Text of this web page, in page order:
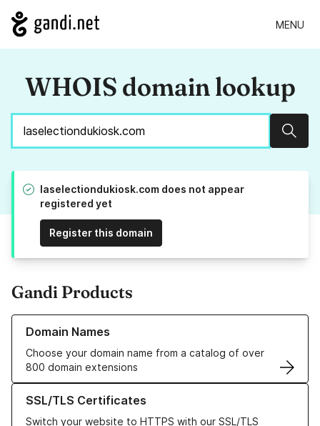
MENU
WHOIS domain lookup
laselectiondukiosk.com does not appear
registered yet
Register this domain
Gandi Products
Domain Names
Choose your domain name from a catalog of over
800 domain extensions
Learn more about our Domain Names
SSL/TLS Certificates
Switch your website to HTTPS with our SSL/TLS
Learn more about our SSL/TLS Certificates